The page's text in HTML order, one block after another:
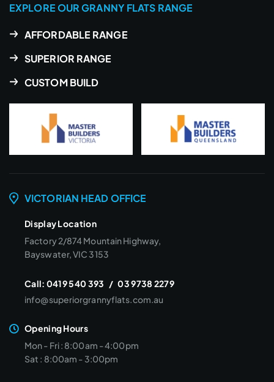
EXPLORE OUR GRANNY FLATS RANGE
AFFORDABLE RANGE
SUPERIOR RANGE
CUSTOM BUILD
VICTORIAN HEAD OFFICE
Display Location
Factory 2/874 Mountain Highway,
Bayswater, VIC 3153
Call: 0419 540 393 / 03 9738 2279
info@superiorgrannyflats.com.au
Opening Hours
Mon - Fri : 8:00am - 4:00pm
Sat : 8:00am - 3:00pm